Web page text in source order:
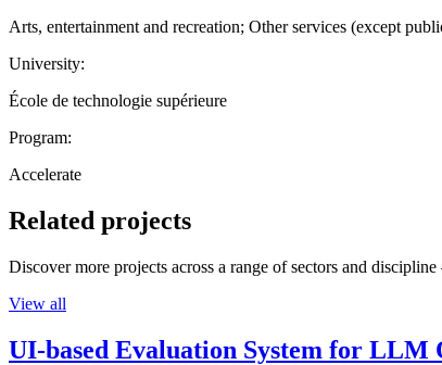
Arts, entertainment and recreation; Other services (except
University:
École de technologie supérieure
Program:
Accelerate
Related projects
Discover more projects across a range of sectors and
View all
UI-based Evaluation System for LLM